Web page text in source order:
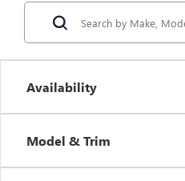
Availability
Model & Trim